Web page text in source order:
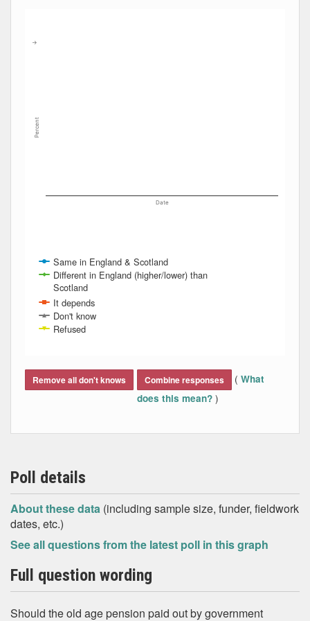
The chart has 2 Y axes displaying Percent, and
Date
Percent
→
Same in England & Scotland
Different in England (higher/lower) than
Scotland
It depends
Don't know
Refused
Remove all don't knows Combine responses ( What
does this mean? )
Poll details
About these data (including sample size, funder, fieldwork
dates, etc.)
See all questions from the latest poll in this graph
Full question wording
Should the old age pension paid out by government